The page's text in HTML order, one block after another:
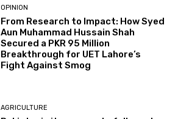
OPINION
From Research to Impact: How Syed
Aun Muhammad Hussain Shah
Secured a PKR 95 Million
Breakthrough for UET Lahore’s
Fight Against Smog
AGRICULTURE